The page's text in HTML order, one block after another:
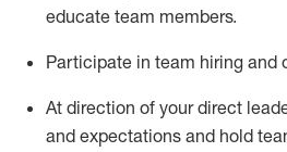
educate team members.
Participate in team hiring and
At direction of your direct
and expectations and hold